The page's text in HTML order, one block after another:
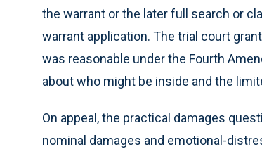
the warrant or the later full search or
warrant application. The trial court
was reasonable under the Fourth
about who might be inside and the
On appeal, the practical damages
nominal damages and emotional-